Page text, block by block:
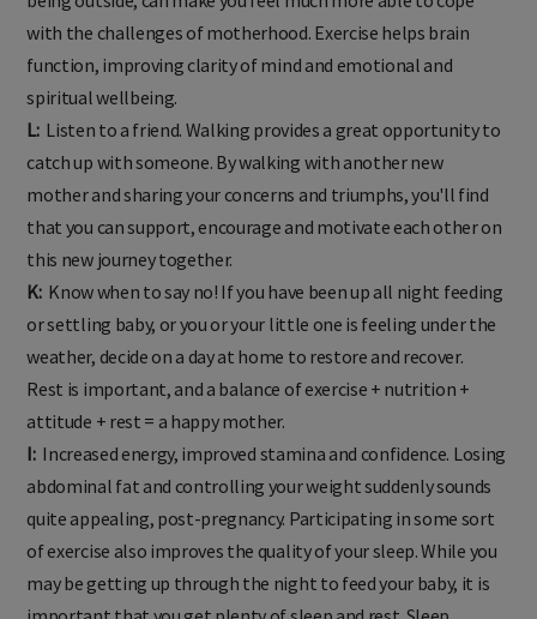
being outside, can make you feel much more able to cope
with the challenges of motherhood. Exercise helps brain
function, improving clarity of mind and emotional and
spiritual wellbeing.
Listen to a friend. Walking provides a great opportunity to
catch up with someone. By walking with another new
mother and sharing your concerns and triumphs, you'll find
that you can support, encourage and motivate each other on
this new journey together.
Know when to say no! If you have been up all night feeding
or settling baby, or you or your little one is feeling under the
weather, decide on a day at home to restore and recover.
Rest is important, and a balance of exercise + nutrition +
attitude + rest = a happy mother.
Increased energy, improved stamina and confidence. Losing
abdominal fat and controlling your weight suddenly sounds
quite appealing, post-pregnancy. Participating in some sort
of exercise also improves the quality of your sleep. While you
may be getting up through the night to feed your baby, it is